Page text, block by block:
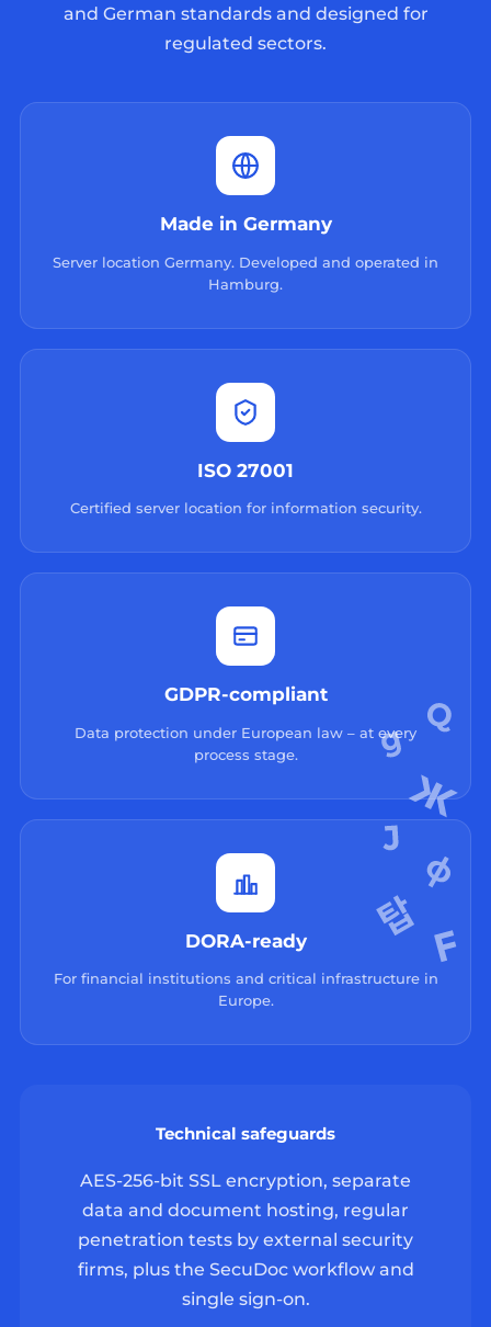
and German standards and designed for
regulated sectors.
Made in Germany
Server location Germany. Developed and operated in
Hamburg.
ISO 27001
Certified server location for information security.
GDPR-compliant
Data protection under European law – at every
process stage.
DORA-ready
For financial institutions and critical infrastructure in
Europe.
Technical safeguards
AES-256-bit SSL encryption, separate
data and document hosting, regular
penetration tests by external security
firms, plus the SecuDoc workflow and
single sign-on.